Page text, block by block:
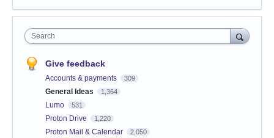
Search
Give feedback
Accounts & payments 309
General Ideas 1,364
Lumo 531
Proton Drive 1,220
Proton Mail & Calendar 2,050